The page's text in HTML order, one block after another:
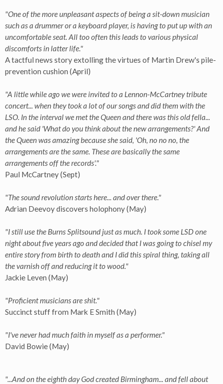
"One of the more unpleasant aspects of being a sit-down musician
such as a drummer or a keyboard player, is having to put up with an
uncomfortable seat. All too often this leads to various physical
discomforts in latter life."
A tactful news story extolling the virtues of Martin Drew's pile-
prevention cushion (April)
"A little while ago we were invited to a Lennon-McCartney tribute
concert... when they took a lot of our songs and did them with the
LSO. In the interval we met the Queen and there was this old fella...
and he said 'What do you think about the new arrangements?' And
the Queen was amazing because she said, 'Oh, no no no, the
arrangements are the same. These are basically the same
arrangements off the records'."
Paul McCartney (Sept)
"The sound revolution starts here... and over there."
Adrian Deevoy discovers holophony (May)
"I still use the Burns Splitsound just as much. I took some LSD one
night about five years ago and decided that I was going to chisel my
entire story from birth to death and I did this spiral thing, taking all
the varnish off and reducing it to wood."
Jackie Leven (May)
"Proficient musicians are shit."
Succinct stuff from Mark E Smith (May)
"I've never had much faith in myself as a performer."
David Bowie (May)
"...And on the eighth day God created Birmingham... and fell about